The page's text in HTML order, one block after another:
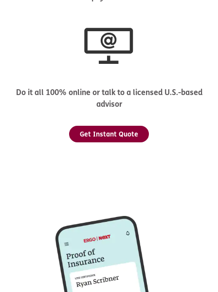
Do it all 100% online or talk to a licensed U.S.-based
advisor
Get Instant Quote